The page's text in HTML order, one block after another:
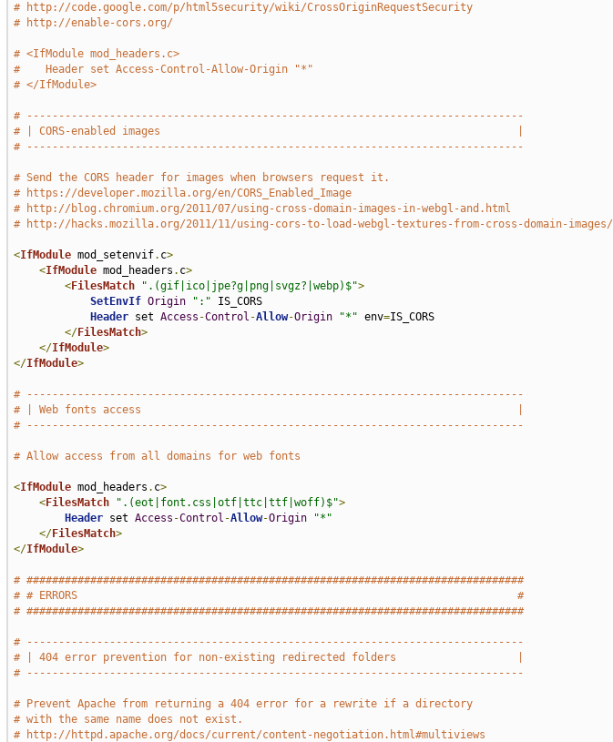
# http://code.google.com/p/html5security/wiki/CrossOriginRequestSecurity
# http://enable-cors.org/
# <IfModule mod_headers.c>
#    Header set Access-Control-Allow-Origin "*"
# </IfModule>
# ------------------------------------------------------------------------------
# | CORS-enabled images                                                        |
# ------------------------------------------------------------------------------
# Send the CORS header for images when browsers request it.
# https://developer.mozilla.org/en/CORS_Enabled_Image
# http://blog.chromium.org/2011/07/using-cross-domain-images-in-webgl-and.html
# http://hacks.mozilla.org/2011/11/using-cors-to-load-webgl-textures-from-cross-domain-images/
<IfModule mod_setenvif. c>
<IfModule mod_headers . c>
<FilesMatch ".(gif|ico|jpe?g|png|svgz?|webp)$">
SetEnvIf Origin ":" IS_CORS
Header set Access -Control -Allow-Origin "*" env=IS_CORS
</FilesMatch>
</IfModule>
</IfModule>
# ------------------------------------------------------------------------------
# | Web fonts access                                                           |
# ------------------------------------------------------------------------------
# Allow access from all domains for web fonts
<IfModule mod_headers . c>
<FilesMatch ".(eot|font.css|otf|ttc|ttf|woff)$">
Header set Access -Control -Allow-Origin
"*"
</FilesMatch>
</IfModule>
# ##############################################################################
# # ERRORS                                                                     #
# ##############################################################################
# ------------------------------------------------------------------------------
# | 404 error prevention for non-existing redirected folders                   |
# ------------------------------------------------------------------------------
# Prevent Apache from returning a 404 error for a rewrite if a directory
# with the same name does not exist.
# http://httpd.apache.org/docs/current/content-negotiation.html#multiviews